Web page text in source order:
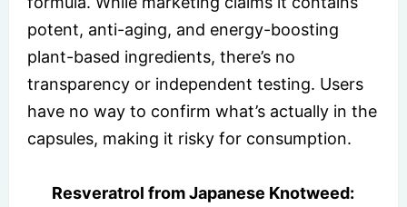
potent, anti-aging, and energy-boosting
plant-based ingredients, there’s no
transparency or independent testing. Users
have no way to confirm what’s actually in the
capsules, making it risky for consumption.
Resveratrol from Japanese Knotweed: